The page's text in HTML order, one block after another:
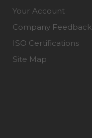
Your Account
Company Feedback
ISO Certifications
Site Map